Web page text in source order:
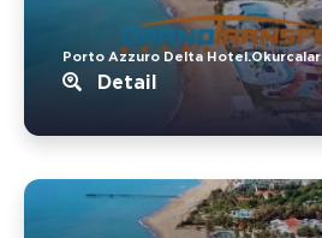
Porto Azzuro Delta Hotel.Okurcalar
Detail